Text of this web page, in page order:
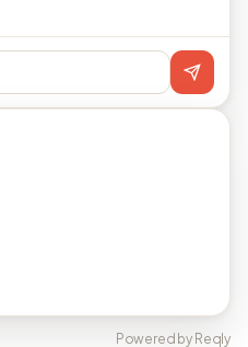
Powered by Reqly